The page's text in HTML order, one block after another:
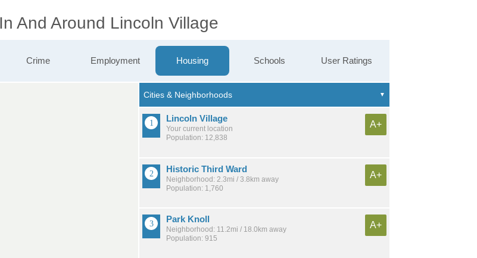
And Around Lincoln Village
Crime Employment Housing Schools User Ratings
Lincoln Village
Your current location
Population: 12,838
A+
Historic Third Ward
Neighborhood: 2.3mi / 3.8km away
Population: 1,760
A+
Park Knoll
Neighborhood: 11.2mi / 18.0km away
Population: 915
A+